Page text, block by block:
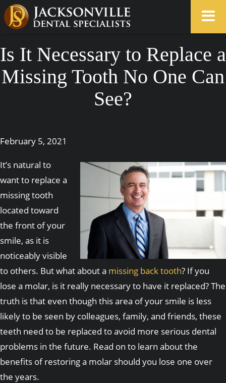
Is It Necessary to Replace a
Missing Tooth No One Can
See?
February 5, 2021
It’s natural to
want to replace a
missing tooth
located toward
the front of your
smile, as it is
noticeably visible
to others. But what about a missing back tooth? If you
lose a molar, is it really necessary to have it replaced? The
truth is that even though this area of your smile is less
likely to be seen by colleagues, family, and friends, these
teeth need to be replaced to avoid more serious dental
problems in the future. Read on to learn about the
benefits of restoring a molar should you lose one over
the years.